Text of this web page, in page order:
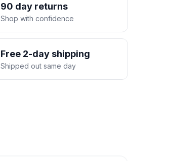
90 day returns
Shop with confidence
Free 2-day shipping
Shipped out same day